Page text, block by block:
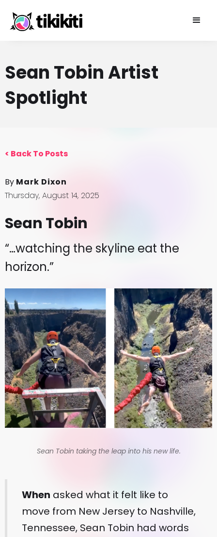
Sean Tobin Artist
Spotlight
< Back To Posts
By Mark Dixon
Thursday, August 14, 2025
Sean Tobin
“…watching the skyline eat the
horizon.”
Sean Tobin taking the leap into his new life.
When asked what it felt like to
move from New Jersey to Nashville,
Tennessee, Sean Tobin had words